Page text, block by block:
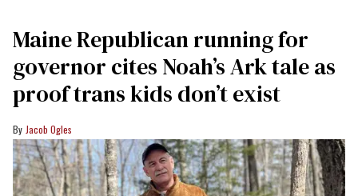
Maine Republican running for
governor cites Noah’s Ark tale as
proof trans kids don’t exist
Jacob Ogles